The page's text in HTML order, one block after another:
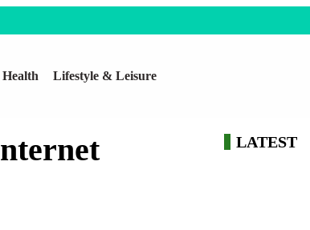
Health Lifestyle & Leisure
LATEST